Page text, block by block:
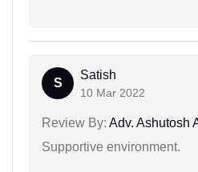
S
Satish
10 Mar 2022
Review By: Adv. Ashutosh
Supportive environment.